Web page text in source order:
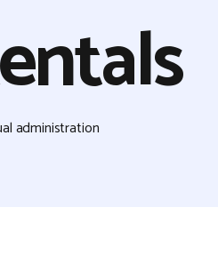
administration